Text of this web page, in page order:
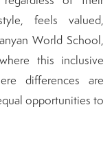
feels valued,
World School,
this inclusive
differences are
opportunities to